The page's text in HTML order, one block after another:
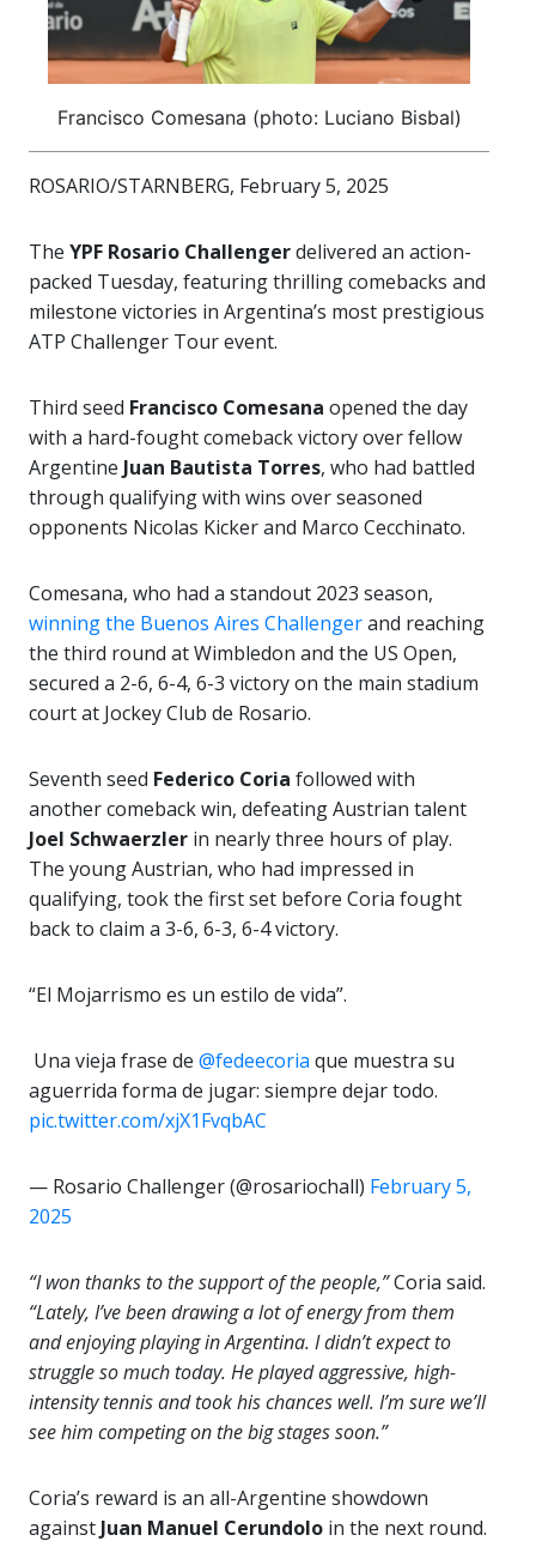
Francisco Comesana (photo: Luciano Bisbal)
ROSARIO/STARNBERG, February 5, 2025
The YPF Rosario Challengerdelivered an action-
packed Tuesday, featuring thrilling comebacks and
milestone victories in Argentina’s most prestigious
ATP Challenger Tour event.
Third seed Francisco Comesana opened the day
with a hard-fought comeback victory over fellow
Argentine Juan Bautista Torres, who had battled
through qualifying with wins over seasoned
opponents Nicolas Kicker and Marco Cecchinato.
Comesana, who had a standout 2023 season,
winning the Buenos Aires Challengerand reaching
the third round at Wimbledon and the US Open,
secured a 2-6, 6-4, 6-3 victory on the main stadium
court at Jockey Club de Rosario.
Seventh seed Federico Coria followed with
another comeback win, defeating Austrian talent
Joel Schwaerzler in nearly three hours of play.
The young Austrian, who had impressed in
qualifying, took the first set before Coria fought
back to claim a 3-6, 6-3, 6-4 victory.
“El Mojarrismo es un estilo de vida”.
️ Una vieja frase de @fedeecoria que muestra su
aguerrida forma de jugar: siempre dejar todo.
pic.twitter.com/xjX1FvqbAC
— Rosario Challenger (@rosariochall) February 5,
2025
“I won thanks to the support of the people,”Coria said.
“Lately, I’ve been drawing a lot of energy from them
and enjoying playing in Argentina. I didn’t expect to
struggle so much today. He played aggressive, high-
intensity tennis and took his chances well. I’m sure we’ll
see him competing on the big stages soon.”
Coria’s reward is an all-Argentine showdown
against Juan Manuel Cerundolo in the next round.